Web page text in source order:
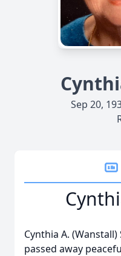
Sep 20,
Cynthia A.
passed away